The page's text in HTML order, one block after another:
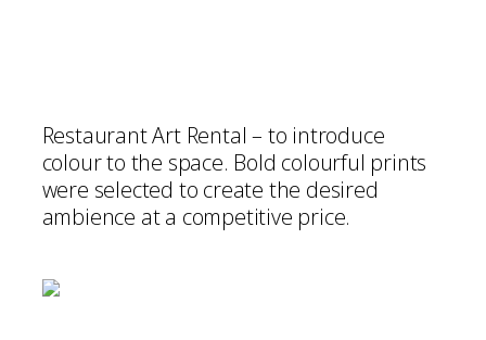
Restaurant Art Rental – to introduce
colour to the space. Bold colourful prints
were selected to create the desired
ambience at a competitive price.